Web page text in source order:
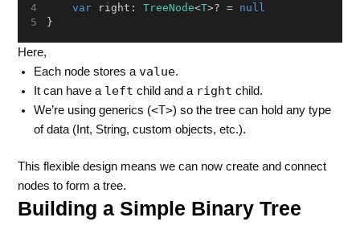
var right: TreeNode<T>? = null
}
Here,
Each node stores avalue.
It can have a left child and a right child.
We’re using generics (<T>) so the tree can hold any type
of data (Int, String, custom objects, etc.).
This flexible design means we can now create and connect
nodes to form a tree.
Building a Simple Binary Tree